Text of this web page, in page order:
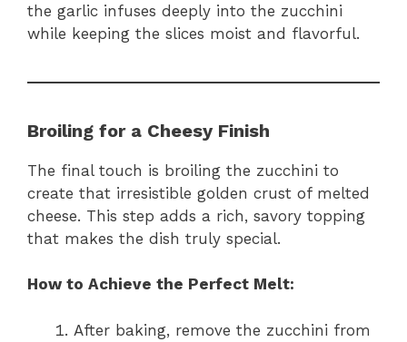
the garlic infuses deeply into the zucchini
while keeping the slices moist and flavorful.
Broiling for a Cheesy Finish
The final touch is broiling the zucchini to
create that irresistible golden crust of melted
cheese. This step adds a rich, savory topping
that makes the dish truly special.
How to Achieve the Perfect Melt:
After baking, remove the zucchini from